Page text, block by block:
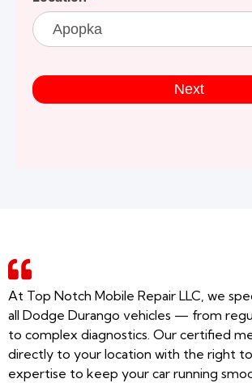
Next
At Top Notch Mobile Repair LLC, we
all Dodge Durango vehicles — from
to complex diagnostics. Our certified
directly to your location with the right
expertise to keep your car running